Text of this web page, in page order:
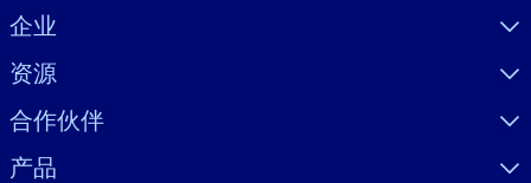
Visually hidden Text
企业
资源
合作伙伴
产品